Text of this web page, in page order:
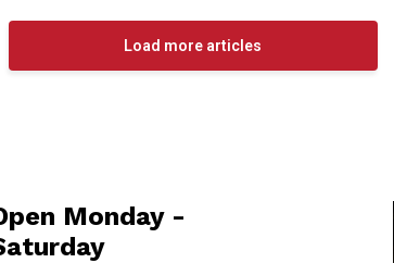
Load more articles
Monday -